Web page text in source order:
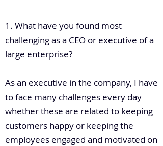
1. What have you found most
challenging as a CEO or executive of a
large enterprise?
As an executive in the company, I have
to face many challenges every day
whether these are related to keeping
customers happy or keeping the
employees engaged and motivated on